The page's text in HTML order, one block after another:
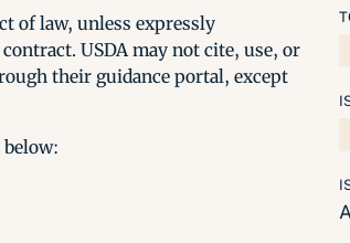
of law, unless expressly
USDA may not cite, use, or
their guidance portal, except